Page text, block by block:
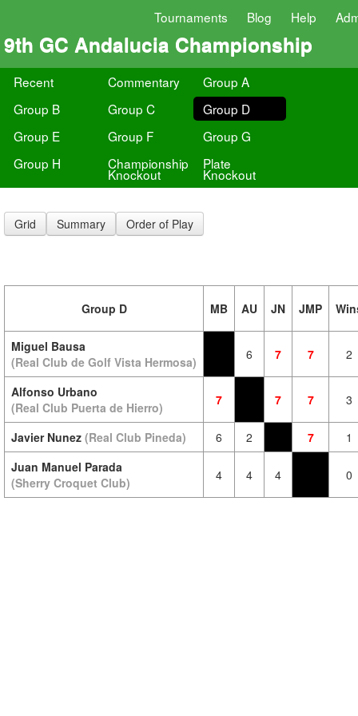
Tournaments Blog Help
9th GC Andalucia Championship
Recent Commentary
Group A
Group B
Group C
Group D
Group E
Group F
Group G
Group H
Championship
Knockout
Plate
Knockout
Grid Summary Order of Play
Group D MB AU JN JMP
Miguel Bausa
(Real Club de Golf Vista Hermosa)
6 7 7 2
Alfonso Urbano
(Real Club Puerta de Hierro)
7 7 7 3
Javier Nunez (Real Club Pineda) 6 2 7
1
Juan Manuel Parada
(Sherry Croquet Club)
4 4 4 0